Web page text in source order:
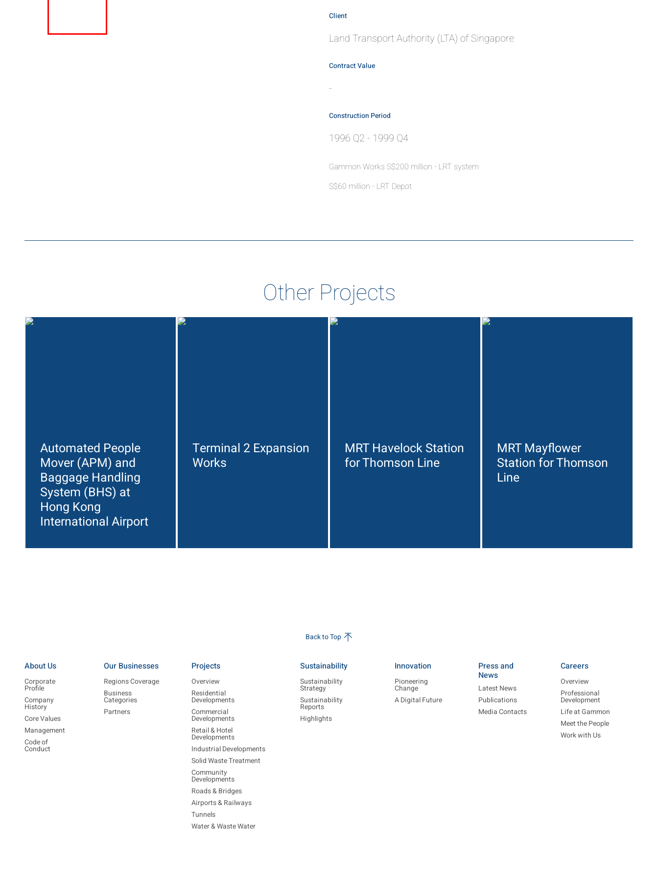
Client
Land Transport Authority (LTA) of Singapore
Contract Value
-
Construction Period
1996 Q2 - 1999 Q4
Gammon Works S$200 million - LRT system
S$60 million - LRT Depot
Other Projects
Automated People
Mover (APM) and
Baggage Handling
System (BHS) at
Hong Kong
International Airport
Terminal 2 Expansion
Works
MRT Havelock Station
for Thomson Line
MRT Mayflower
Station for Thomson
Line
Back to Top
About Us
Corporate
Profile
Company
History
Core Values
Management
Code of
Conduct
Our Businesses
Regions Coverage
Business
Categories
Partners
Projects
Overview
Residential
Developments
Commercial
Developments
Retail & Hotel
Developments
Industrial Developments
Solid Waste Treatment
Community
Developments
Roads & Bridges
Airports & Railways
Tunnels
Water & Waste Water
Sustainability
Sustainability
Strategy
Sustainability
Reports
Highlights
Innovation
Pioneering
Change
A Digital Future
Press and
News
Latest News
Publications
Media Contacts
Careers
Overview
Professional
Development
Life at Gammon
Meet the People
Work with Us